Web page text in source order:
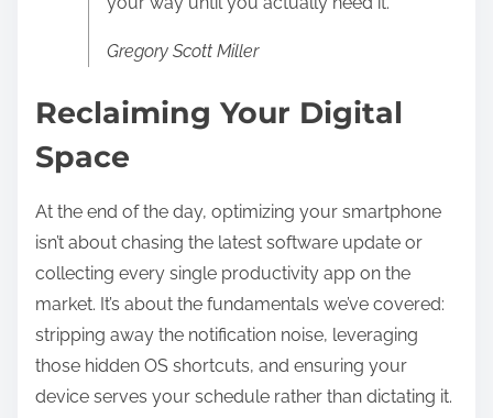
Gregory Scott Miller
Reclaiming Your Digital
Space
At the end of the day, optimizing your smartphone
isn’t about chasing the latest software update or
collecting every single productivity app on the
market. It’s about the fundamentals we’ve covered:
stripping away the notification noise, leveraging
those hidden OS shortcuts, and ensuring your
device serves your schedule rather than dictating it.